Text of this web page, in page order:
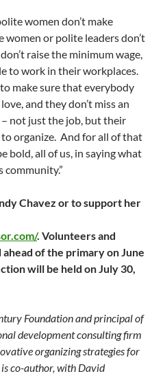
women don’t make
or polite leaders don’t
raise the minimum wage,
to work in their workplaces.
make sure that everybody
and they don’t miss an
not just the job, but their
organize. And for all of that
bold, all of us, in saying what
community.”
Chavez or to support her
. Volunteers and
of the primary on June
will be held on July 30,
Foundation and principal of
development consulting firm
organizing strategies for
co-author, with David